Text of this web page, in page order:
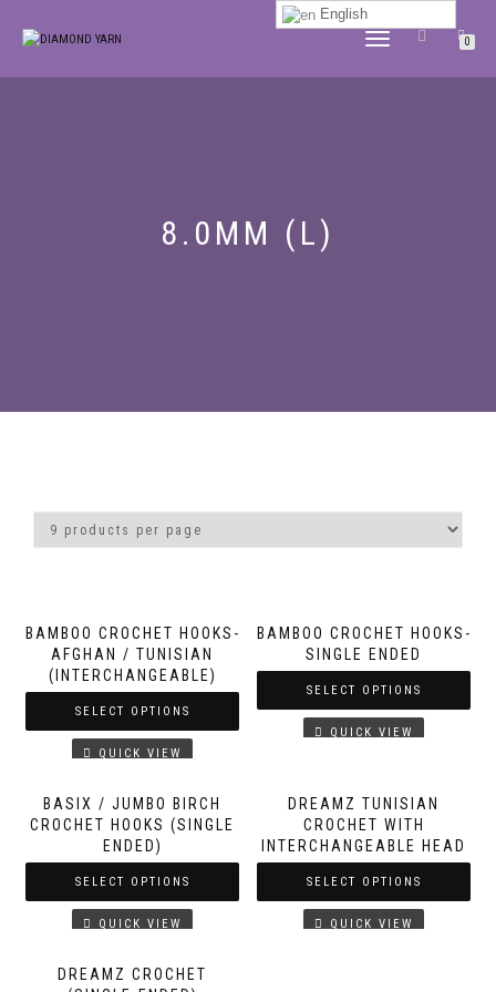
TOGGLE
0
8.0MM (L)
BAMBOO CROCHET HOOKS-
AFGHAN / TUNISIAN
(INTERCHANGEABLE)
SELECT OPTIONS
QUICK VIEW
BAMBOO CROCHET HOOKS-
SINGLE ENDED
SELECT OPTIONS
QUICK VIEW
BASIX / JUMBO BIRCH
CROCHET HOOKS (SINGLE
ENDED)
SELECT OPTIONS
QUICK VIEW
DREAMZ TUNISIAN
CROCHET WITH
INTERCHANGEABLE HEAD
SELECT OPTIONS
QUICK VIEW
DREAMZ CROCHET
English